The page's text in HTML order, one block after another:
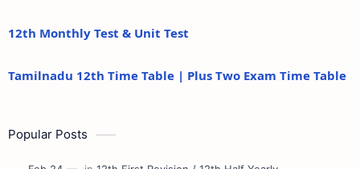
12th Monthly Test & Unit Test
Tamilnadu 12th Time Table | Plus Two Exam Time Table
Popular Posts